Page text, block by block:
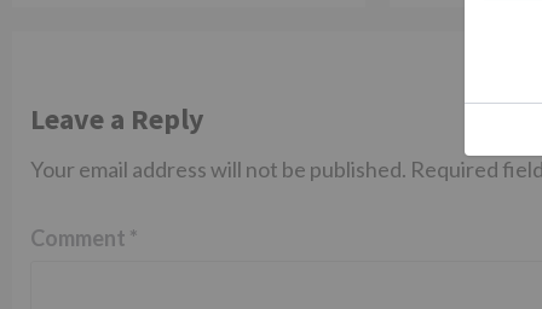
Leave a Reply
Your email address will not be published. Required
Comment *